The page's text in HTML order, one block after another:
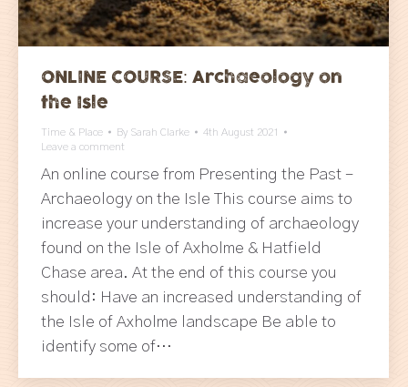
ONLINE COURSE: Archaeology on
the Isle
Time & Place By Sarah Clarke
4th August 2021
Leave a comment
An online course from Presenting the Past –
Archaeology on the Isle This course aims to
increase your understanding of archaeology
found on the Isle of Axholme & Hatfield
Chase area. At the end of this course you
should: Have an increased understanding of
the Isle of Axholme landscape Be able to
identify some of…